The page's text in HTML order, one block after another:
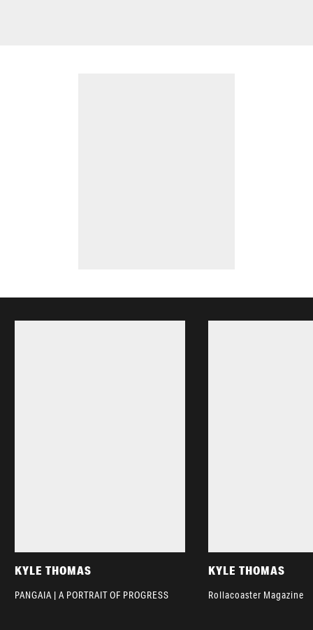
KYLE THOMAS
PANGAIA | A PORTRAIT OF PROGRESS
KYLE THOMAS
Rollacoaster Magazine